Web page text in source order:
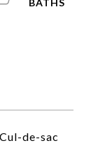
de-sac